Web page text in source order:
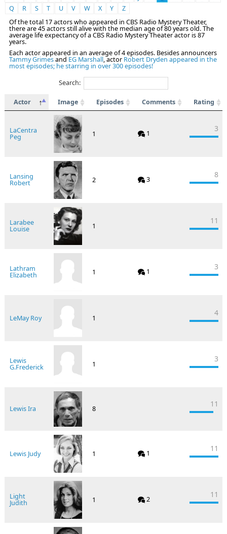
Q
R S T U V W X Y
Z
Of the total 17 actors who appeared in CBS Radio Mystery Theater,
there are 45 actors still alive with the median age of 80 years old. The
average life expectancy of a CBS Radio Mystery Theater actor is 87
years.
Each actor appeared in an average of 4 episodes. Besides announcers
Tammy Grimesand EG Marshall, actor Robert Dryden appeared in the
most episodes; he starring in over 300 episodes!
Search:
Actor Image Episodes Comments Rating
LaCentra
Peg 1 1
3
Lansing
Robert 2 3
8
Larabee
Louise 1
11
Lathram
Elizabeth 1 1
3
LeMay Roy 1
4
Lewis
G.Frederick 1
3
Lewis Ira 8
11
Lewis Judy 1 1
11
Light
Judith 1 2
11